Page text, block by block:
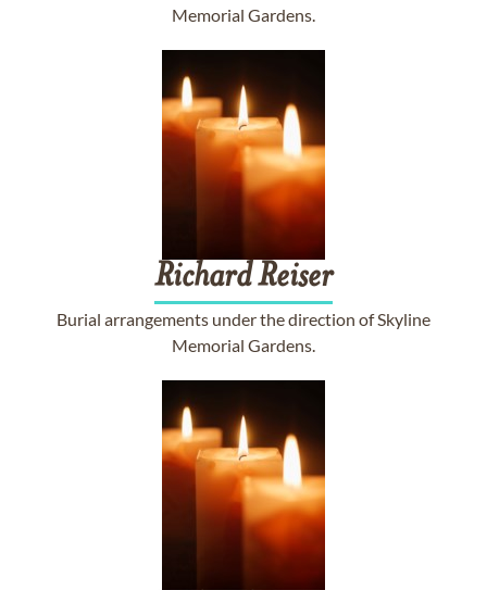
Memorial Gardens.
RichardReiser
Burial arrangements under the direction of Skyline
Memorial Gardens.